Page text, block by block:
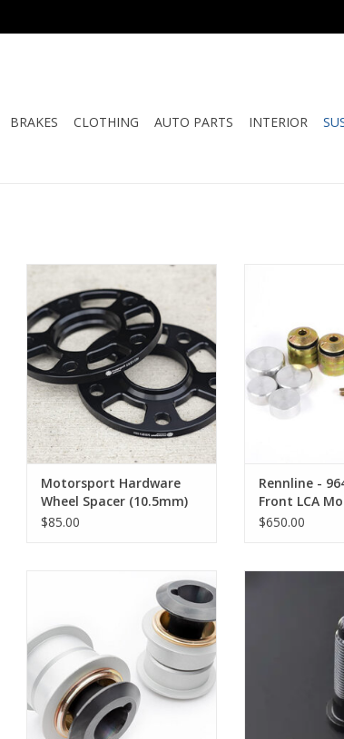
BRAKES CLOTHING AUTO PARTS INTERIOR
Motorsport Hardware Wheel
Spacer (10.5mm) Pair
ADD TO CART
Motorsport Hardware
Wheel Spacer (10.5mm)
Pair
$85.00
Rennline -
Front LCA
$650.00
Elephant Racing - 964 Trailing
Arm Monoball Kit
ADD TO CART
ADD